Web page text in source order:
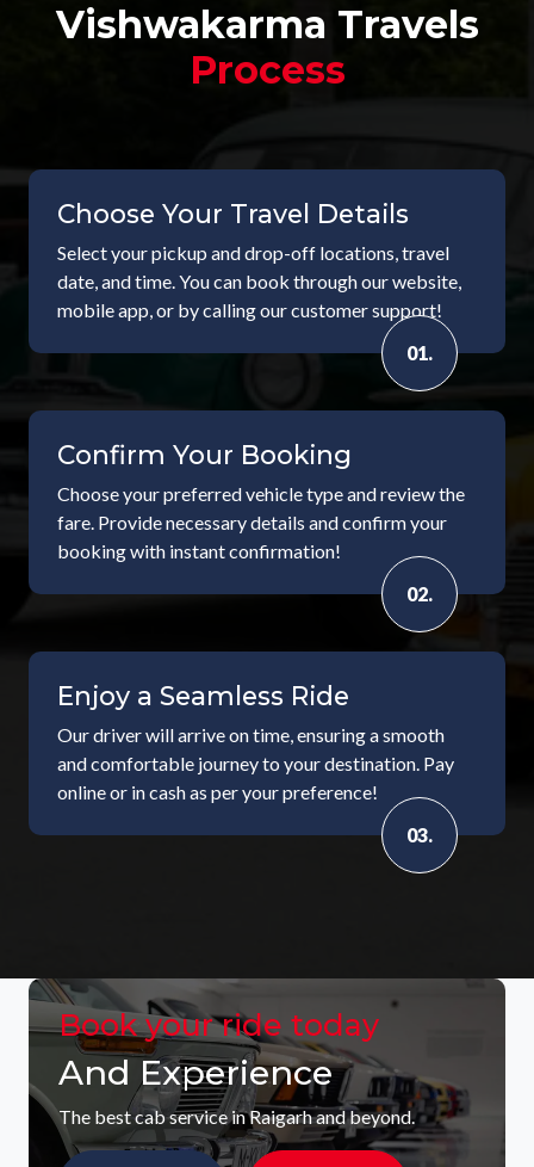
Vishwakarma Travels
Process
Choose Your Travel Details
Select your pickup and drop-off locations, travel
date, and time. You can book through our website,
mobile app, or by calling our customer support!
01.
Confirm Your Booking
Choose your preferred vehicle type and review the
fare. Provide necessary details and confirm your
booking with instant confirmation!
02.
Enjoy a Seamless Ride
Our driver will arrive on time, ensuring a smooth
and comfortable journey to your destination. Pay
online or in cash as per your preference!
03.
Book your ride today
And Experience
The best cab service in Raigarh and beyond.